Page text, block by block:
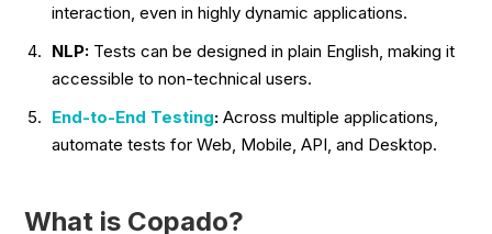
interaction, even in highly dynamic applications.
NLP: Tests can be designed in plain English, making it
accessible to non-technical users.
End-to-End Testing: Across multiple applications,
automate tests for Web, Mobile, API, and Desktop.
What is Copado?